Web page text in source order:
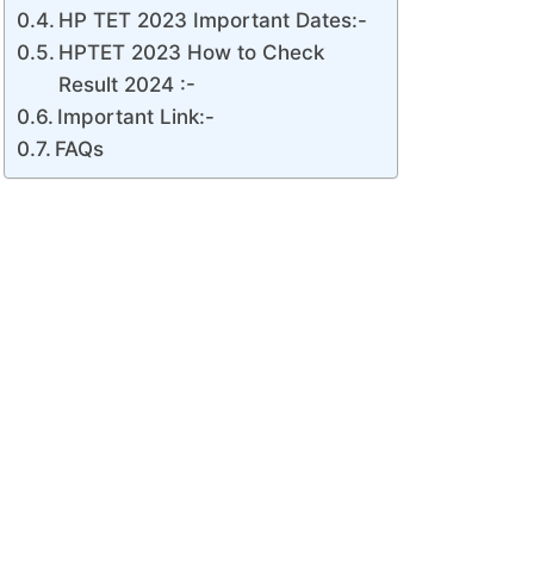
HP TET 2023 Important Dates:-
HPTET 2023 How to Check
Result 2024 :-
Important Link:-
FAQs